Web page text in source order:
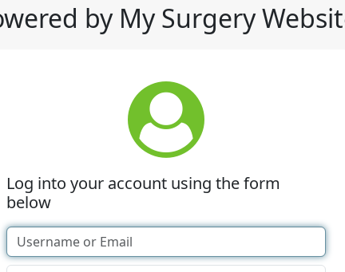
by My Surgery
Log into your account using the form
below